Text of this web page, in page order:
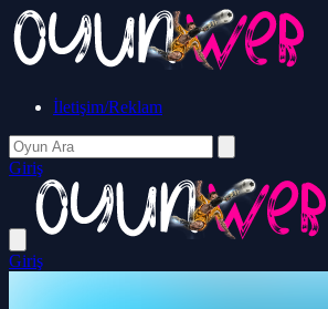
İletişim/Reklam
Giriş
Giriş